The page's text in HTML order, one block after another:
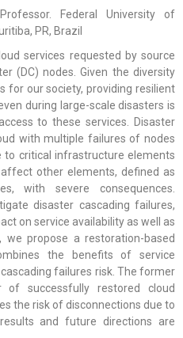
Federal University of
PR, Brazil
services requested by source
(DC) nodes. Given the diversity
for our society, providing resilient
during large-scale disasters is
to these services. Disaster
with multiple failures of nodes
to critical infrastructure elements
other elements, defined as
with severe consequences.
disaster cascading failures,
on service availability as well as
we propose a restoration-based
the benefits of service
failures risk. The former
successfully restored cloud
the risk of disconnections due to
and future directions are